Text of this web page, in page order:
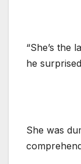
“She’s the
he
She was